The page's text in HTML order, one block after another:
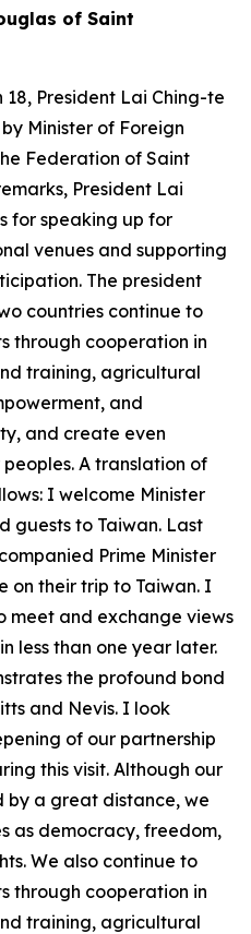
of Saint
President Lai Ching-te
Minister of Foreign
Federation of Saint
President Lai
for speaking up for
venues and supporting
The president
countries continue to
through cooperation in
training, agricultural
and
and create even
A translation of
I welcome Minister
guests to Taiwan. Last
Prime Minister
on their trip to Taiwan. I
meet and exchange views
less than one year later.
the profound bond
and Nevis. I look
of our partnership
this visit. Although our
by a great distance, we
as democracy, freedom,
We also continue to
through cooperation in
training, agricultural